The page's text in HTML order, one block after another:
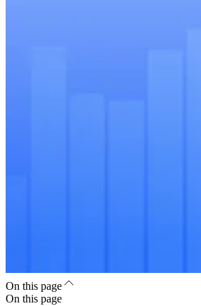
On this page
On this page